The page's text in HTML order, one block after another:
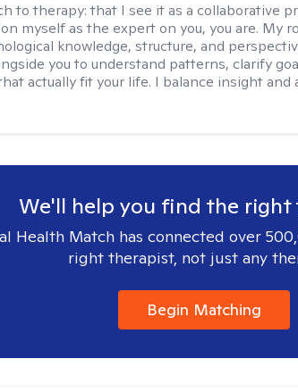
to therapy:that I see it as a collaborative
myself as the expert on you, you are. My
knowledge, structure, and
you to understand patterns, clarify
actually fit your life. I balance insight and
We'll help you find the right
Health Match has connected over
right therapist, not just any
Begin Matching